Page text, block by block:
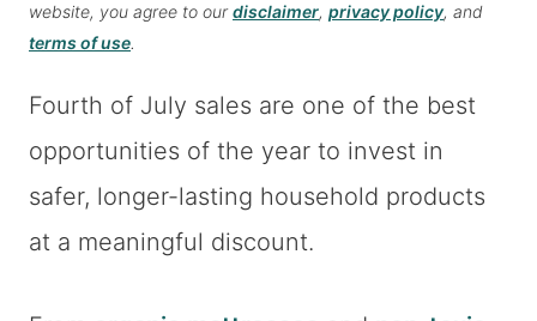
website, you agree to ourdisclaimer, privacy policy, and
terms of use.
Fourth of July sales are one of the best
opportunities of the year to invest in
safer, longer-lasting household products
at a meaningful discount.